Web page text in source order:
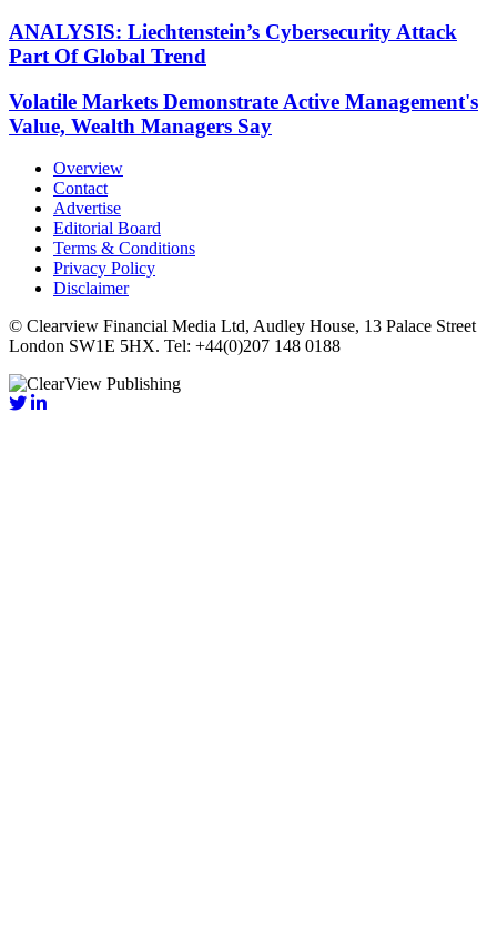
ANALYSIS: Liechtenstein’s Cybersecurity Attack
Part Of Global Trend
Volatile Markets Demonstrate Active Management's
Value, Wealth Managers Say
Overview
Contact
Advertise
Editorial Board
Terms & Conditions
Privacy Policy
Disclaimer
© Clearview Financial Media Ltd, Audley House, 13 Palace Street
London SW1E 5HX. Tel: +44(0)207 148 0188